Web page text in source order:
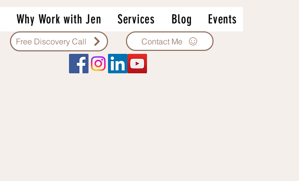
Why Work with Jen Services Blog Events
Free Discovery Call Contact Me